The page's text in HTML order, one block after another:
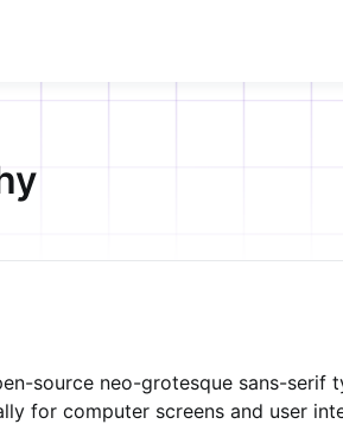
source neo-grotesque sans-serif
for computer screens and user